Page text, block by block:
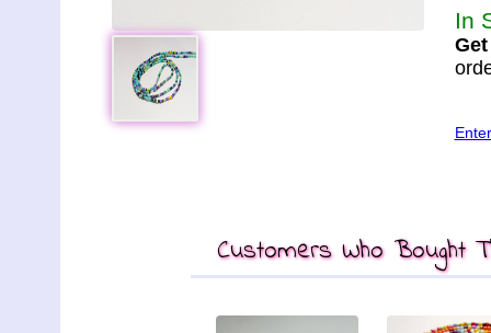
In
Customers Who Bought